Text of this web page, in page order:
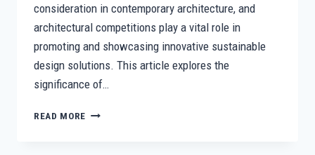
consideration in contemporary architecture, and
architectural competitions play a vital role in
promoting and showcasing innovative sustainable
design solutions. This article explores the
significance of…
READ MORE BEYOND